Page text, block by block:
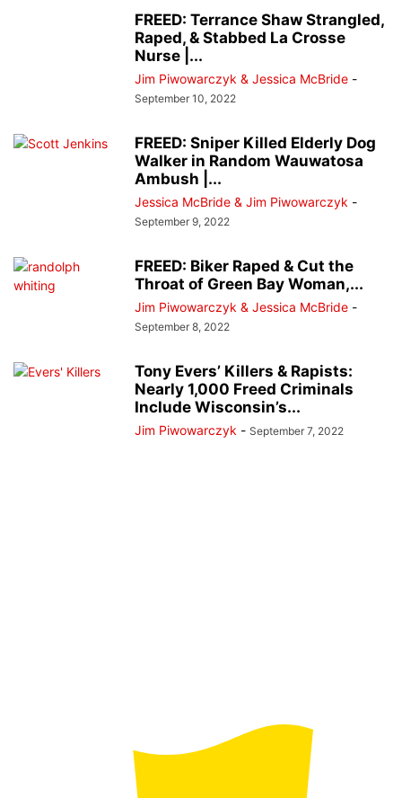
FREED: Terrance Shaw Strangled,
Raped, & Stabbed La Crosse
Nurse |...
Jim Piwowarczyk & Jessica McBride -
September 10, 2022
FREED: Sniper Killed Elderly Dog
Walker in Random Wauwatosa
Ambush |...
Jessica McBride & Jim Piwowarczyk -
September 9, 2022
FREED: Biker Raped & Cut the
Throat of Green Bay Woman,...
Jim Piwowarczyk & Jessica McBride -
September 8, 2022
Tony Evers’ Killers & Rapists:
Nearly 1,000 Freed Criminals
Include Wisconsin’s...
Jim Piwowarczyk - September 7, 2022